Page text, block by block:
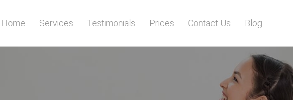
Home Services Testimonials Prices Contact Us Blog